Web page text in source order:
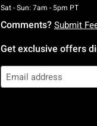
Sat - Sun: 7am - 5pm PT
Comments? Submit
Get exclusive offers